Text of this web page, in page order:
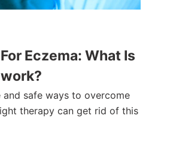
Eczema: What Is
safe ways to overcome
therapy can get rid of this